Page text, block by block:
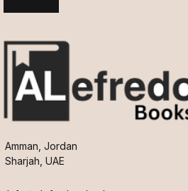
Amman, Jordan
Sharjah, UAE